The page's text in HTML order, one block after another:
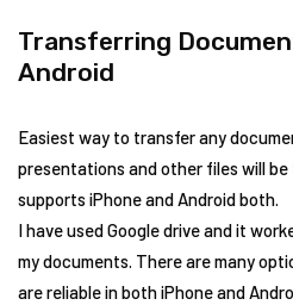
Transferring
Android
Easiest way to transfer any
presentations and other files will
supports iPhone and Android both.
I have used Google drive and it
my documents. There are many
are reliable in both iPhone and